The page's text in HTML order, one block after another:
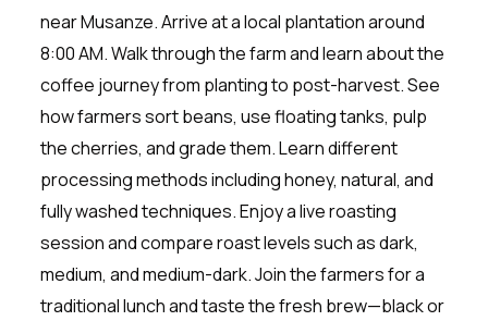
near Musanze. Arrive at a local plantation around
8:00 AM. Walk through the farm and learn about the
coffee journey from planting to post-harvest. See
how farmers sort beans, use floating tanks, pulp
the cherries, and grade them. Learn different
processing methods including honey, natural, and
fully washed techniques. Enjoy a live roasting
session and compare roast levels such as dark,
medium, and medium-dark. Join the farmers for a
traditional lunch and taste the fresh brew—black or